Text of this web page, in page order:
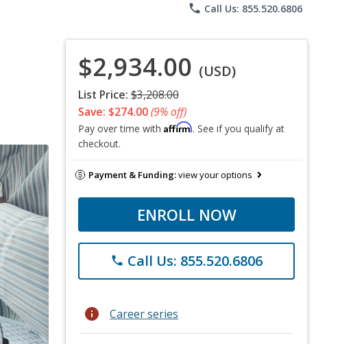
phone Call Us: 855.520.6806
$2,934.00 (USD)
List Price: $3,208.00
Save: $274.00(9% off)
Pay over time with Affirm. See if you qualify at
checkout.
Payment & Funding:view your options
ENROLL NOW
phone Call Us: 855.520.6806
info Career series